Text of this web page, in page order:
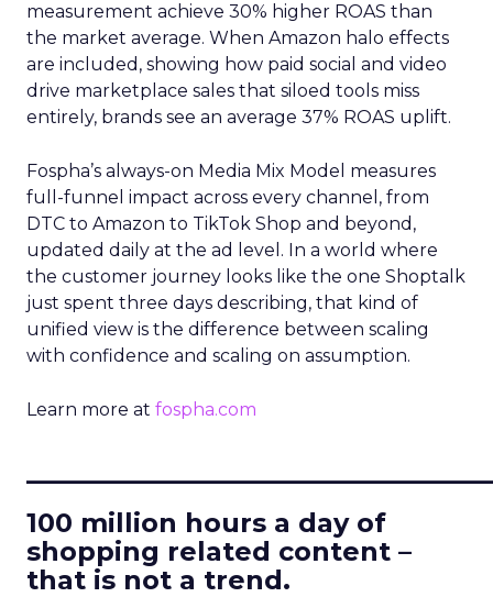
measurement achieve 30% higher ROAS than
the market average. When Amazon halo effects
are included, showing how paid social and video
drive marketplace sales that siloed tools miss
entirely, brands see an average 37% ROAS uplift.
Fospha’s always-on Media Mix Model measures
full-funnel impact across every channel, from
DTC to Amazon to TikTok Shop and beyond,
updated daily at the ad level. In a world where
the customer journey looks like the one Shoptalk
just spent three days describing, that kind of
unified view is the difference between scaling
with confidence and scaling on assumption.
Learn more at fospha.com
100 million hours a day of
shopping related content –
that is not a trend.